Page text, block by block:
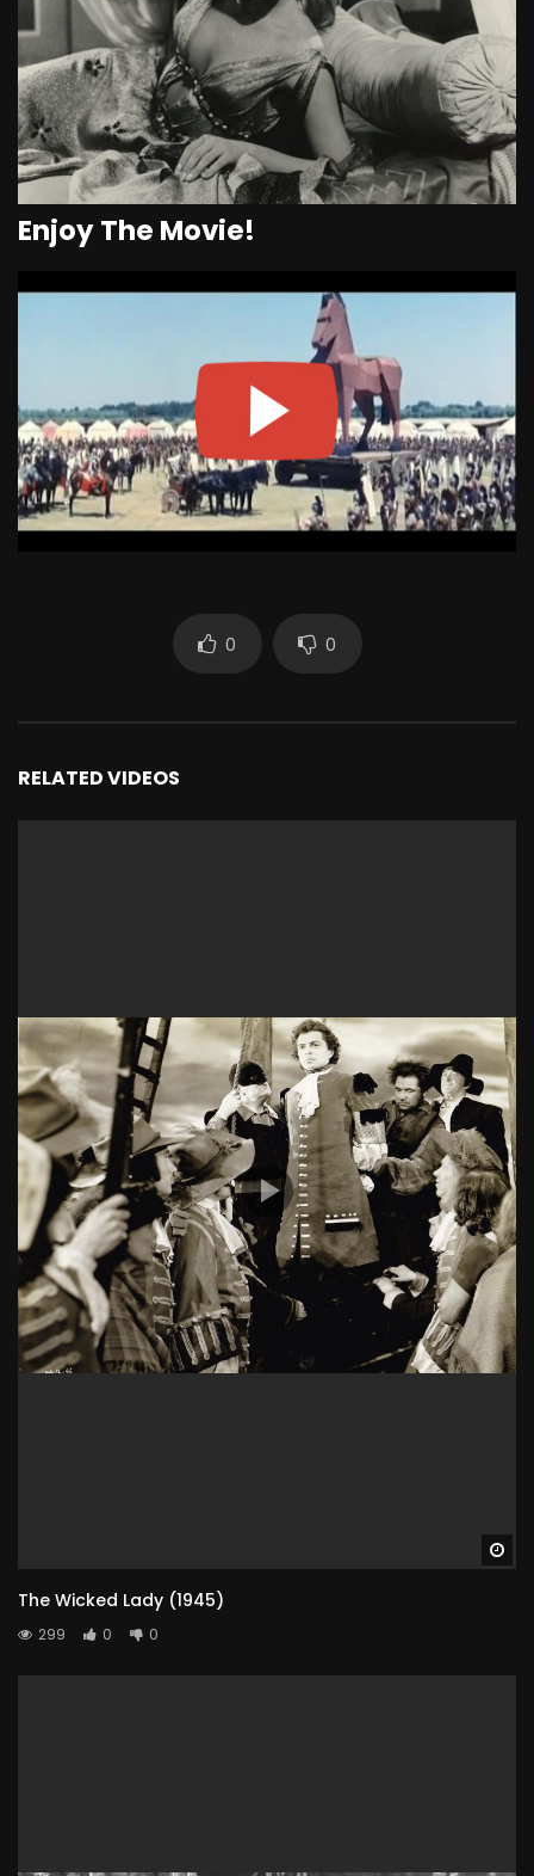
Enjoy The Movie!
0 0
RELATED VIDEOS
The Wicked Lady (1945)
299 0 0